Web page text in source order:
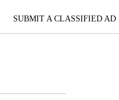
SUBMIT A CLASSIFIED AD